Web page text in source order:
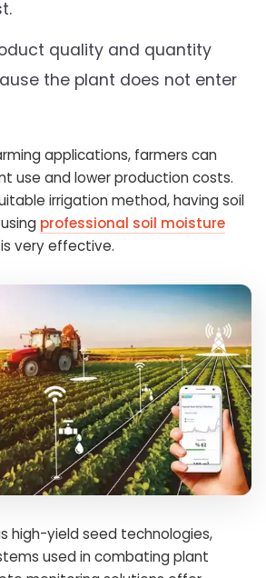
quality and quantity
the plant does not enter
applications, farmers can
use and lower production costs.
irrigation method, having soil
professional soil moisture
is very effective.
high-yield seed technologies,
used in combating plant